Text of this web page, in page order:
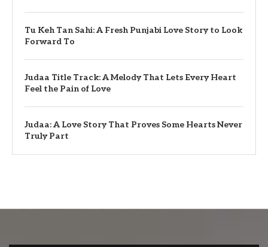
Tu Keh Tan Sahi: A Fresh Punjabi Love Story to Look
Forward To
Judaa Title Track: A Melody That Lets Every Heart
Feel the Pain of Love
Judaa: A Love Story That Proves Some Hearts Never
Truly Part